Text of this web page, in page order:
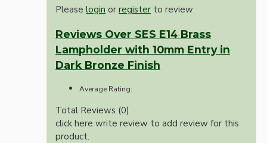
Please login or register to review
Reviews Over SES E14 Brass
Lampholder with 10mm Entry in
Dark Bronze Finish
Average Rating:
Total Reviews (0)
click here write review to add review for this
product.